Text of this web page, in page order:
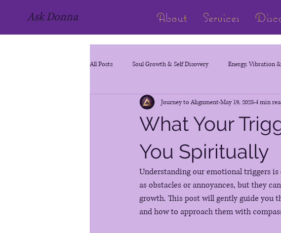
Ask Donna About Services
All Posts Soul Growth & Self Disovery Energy, Vibration
Life Path Number
What Your
You Spiritually
Journey to AlignmentMay 19, 20254 min
Understanding our emotional triggers
as obstacles or annoyances, but they
growth. This post will gently guide you
and how to approach them with